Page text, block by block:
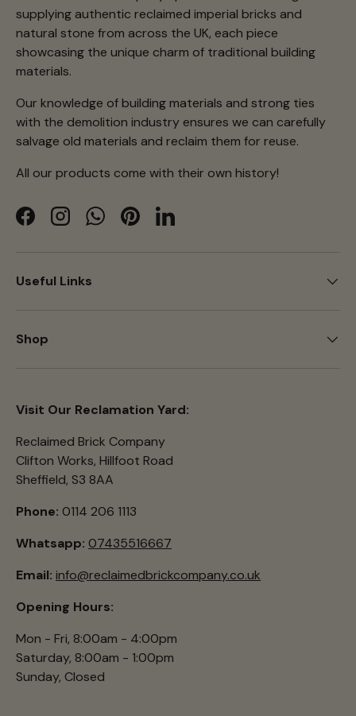
supplying authentic reclaimed imperial bricks and
natural stone from across the UK, each piece
showcasing the unique charm of traditional building
materials.
Our knowledge of building materials and strong ties
with the demolition industry ensures we can carefully
salvage old materials and reclaim them for reuse.
All our products come with their own history!
FacebookInstagramWhatsApp
PinterestLinkedIn
Useful Links
Shop
Visit Our Reclamation Yard:
Reclaimed Brick Company
Clifton Works, Hillfoot Road
Sheffield, S3 8AA
Phone: 0114 206 1113
Whatsapp: 07435516667
Email: info@reclaimedbrickcompany.co.uk
Opening Hours:
Mon - Fri, 8:00am - 4:00pm
Saturday, 8:00am - 1:00pm
Sunday, Closed